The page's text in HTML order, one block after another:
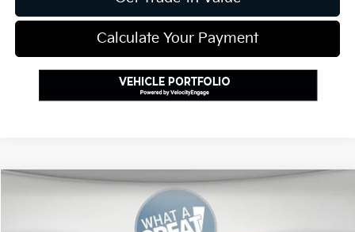
Calculate Your Payment
Kia Telluride Hybrid SX Prestige
5XYPLESA8VG024136Stock:K811771Model:
Compare Vehicle